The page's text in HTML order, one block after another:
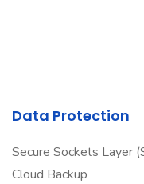
Data Protection
Secure Sockets Layer
Cloud Backup